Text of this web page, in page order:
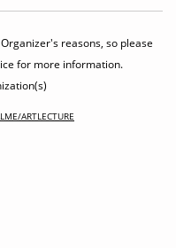
reasons, so please
for more information.
ARTLECTURE